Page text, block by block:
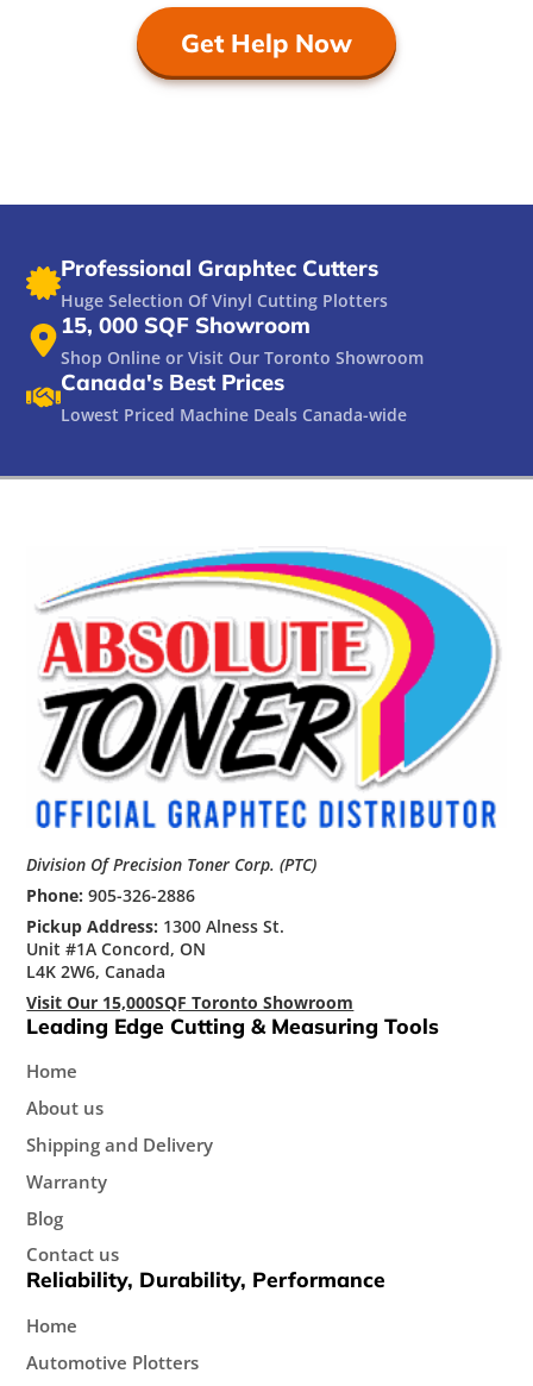
Get Help Now
Professional Graphtec Cutters
Huge Selection Of Vinyl Cutting Plotters
15, 000 SQF Showroom
Shop Online or Visit Our Toronto Showroom
Canada's Best Prices
Lowest Priced Machine Deals Canada-wide
Division Of Precision Toner Corp. (PTC)
Phone: 905-326-2886
Pickup Address: 1300 Alness St.
Unit #1A Concord, ON
L4K 2W6, Canada
Visit Our 15,000SQF Toronto Showroom
Leading Edge Cutting & Measuring Tools
Home
About us
Shipping and Delivery
Warranty
Blog
Contact us
Reliability, Durability, Performance
Home
Automotive Plotters